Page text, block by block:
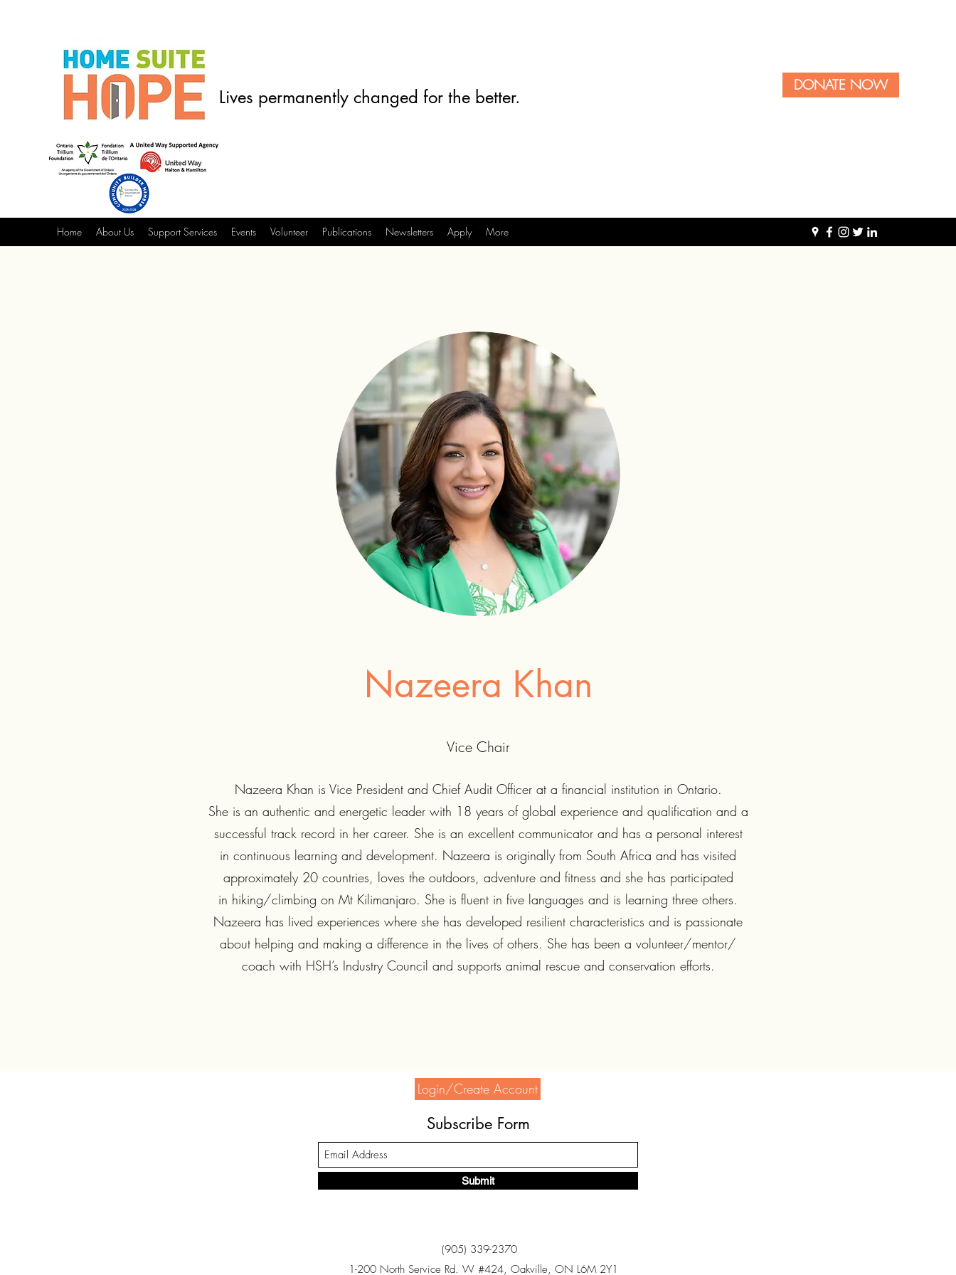
Lives permanently changed for the better.
DONATE NOW
Home About Us Support Services Events Volunteer Publications Newsletters Apply More
Nazeera Khan
Vice Chair
Nazeera Khan is Vice President and Chief Audit Officer at a financial institution in Ontario.
She is an authentic and energetic leader with 18 years of global experience and qualification and a
successful track record in her career. She is an excellent communicator and has a personal interest
in continuous learning and development. Nazeera is originally from South Africa and has visited
approximately 20 countries, loves the outdoors, adventure and fitness and she has participated
in hiking/climbing on Mt Kilimanjaro. She is fluent in five languages and is learning three others.
Nazeera has lived experiences where she has developed resilient characteristics and is passionate
about helping and making a difference in the lives of others. She has been a volunteer/mentor/
coach with HSH’s Industry Council and supports animal rescue and conservation efforts.
Subscribe Form
Submit
Login/Create Account
(905) 339-2370
1-200 North Service Rd. W #424, Oakville, ON L6M 2Y1